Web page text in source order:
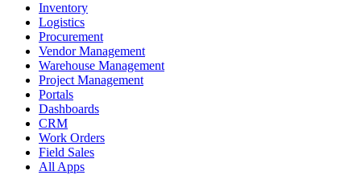
Inventory
Logistics
Procurement
Vendor Management
Warehouse Management
Project Management
Portals
Dashboards
CRM
Work Orders
Field Sales
All Apps